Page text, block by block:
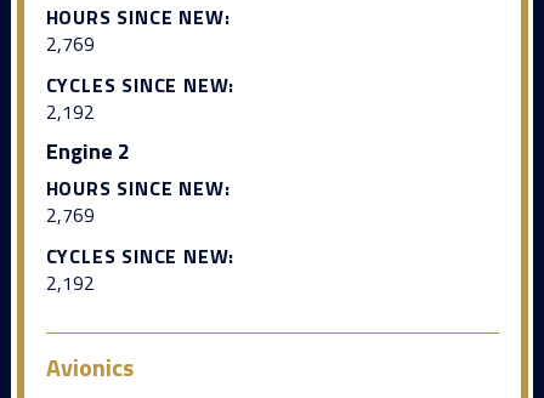
HOURS SINCE NEW:
2,769
CYCLES SINCE NEW:
2,192
Engine 2
HOURS SINCE NEW:
2,769
CYCLES SINCE NEW:
2,192
Avionics